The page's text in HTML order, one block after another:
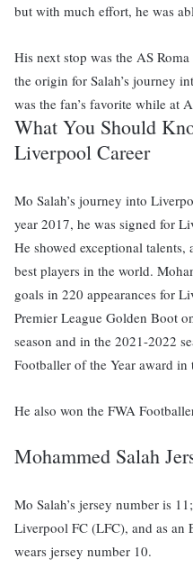
but with much effort, he was
His next stop was the AS
the origin for Salah’s journey
was the fan’s favorite while at
What You Should
Liverpool Career
Mo Salah’s journey into
year 2017, he was signed for
He showed exceptional
best players in the world.
goals in 220 appearances for
Premier League Golden Boot
season and in the 2021-2022
Footballer of the Year award in
He also won the FWA
Mohammed Salah
Mo Salah’s jersey number is
Liverpool FC (LFC), and as an
wears jersey number 10.